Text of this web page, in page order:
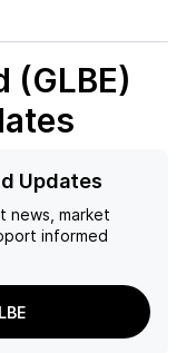
(GLBE)
Updates
news, market
informed